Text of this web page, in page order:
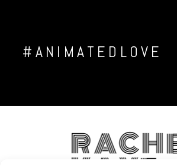
#ANIMATEDLOVE